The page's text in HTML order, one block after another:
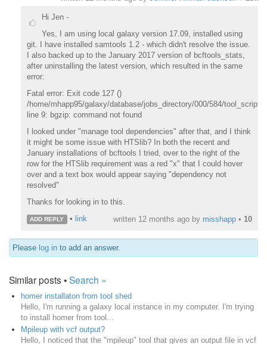
Hi Jen -
Yes, I am using local galaxy version 17.09, installed using
git. I have installed samtools 1.2 - which didn't resolve the issue.
I also backed up to the January 2017 version of bcftools_stats,
after uninstalling the latest version, which resulted in the same
error:
Fatal error: Exit code 127 ()
/home/mhapp95/galaxy/database/jobs_directory/000/584/
line 9: bgzip: command not found
I looked under "manage tool dependencies" after that, and I think
it might be some issue with HTSlib? In both the recent and
January installations of bcftools I tried, over to the right of the
row for the HTSlib requirement was a red "x" that I could hover
over and a text box would appear saying "dependency not
resolved"
Thanks for looking in to this.
ADD REPLY • link written 12 months ago by misshapp • 10
Please log in to add an answer.
Similar posts •Search »
homer installaton from tool shed
Hello, I'm running a galaxy local instance in my computer. I'm trying
to install homer from tool...
Mpileup with vcf output?
Hello, I noticed that the "mpileup" tool that gives an output file in vcf